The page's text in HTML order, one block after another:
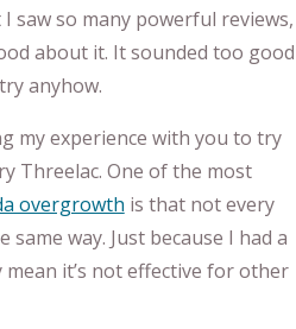
saw so many powerful reviews,
about it. It sounded too good
anyhow.
my experience with you to try
Threelac. One of the most
overgrowth is that not every
way. Just because I had a
it’s not effective for other